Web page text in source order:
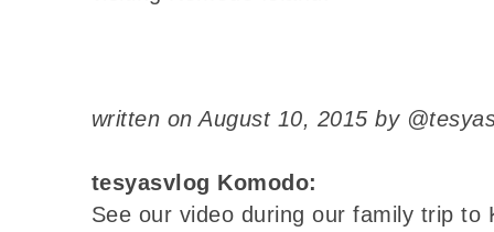
written on August 10, 2015 by
tesyasvlog Komodo:
See our video during our family trip to